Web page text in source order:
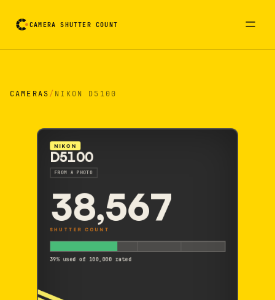
CAMERA SHUTTER COUNT
CAMERAS/ NIKON D5100
NIKON
D5100
FROM A PHOTO
38,567
SHUTTER COUNT
39% used of 100,000 rated